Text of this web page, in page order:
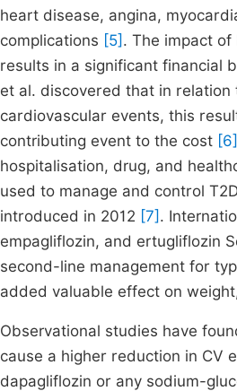
heart disease, angina,
complications [5] . The impact
results in a significant financial
et al. discovered that in
cardiovascular events, this
contributing event to the cost [6]
hospitalisation, drug, and
used to manage and control
introduced in 2012 [7] .
empagliflozin, and ertugliflozin
second-line management for
added valuable effect on
Observational studies have
cause a higher reduction in CV
dapagliflozin or any sodium-